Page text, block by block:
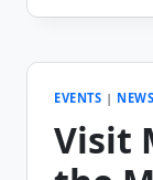
EVENTS | NEWS
Visit